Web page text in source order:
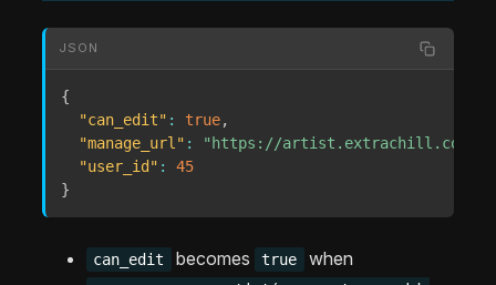
JSON
{
"can_edit" : true,
"manage_url" :
"https://artist.extrachill.com/
"user_id" :
45
}
can_edit becomes true when